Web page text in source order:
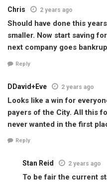
Chris 2 years ago
Should have done this
smaller. Now start saving
next company goes
Reply
DDavid+Eve 2 years ago
Looks like a win for
payers of the City. All this
never wanted in the first
Reply
Stan Reid 2 years ago
To be fair the current